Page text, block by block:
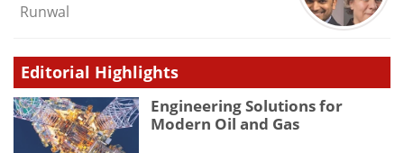
Runwal
Editorial Highlights
Engineering Solutions for
Modern Oil and Gas